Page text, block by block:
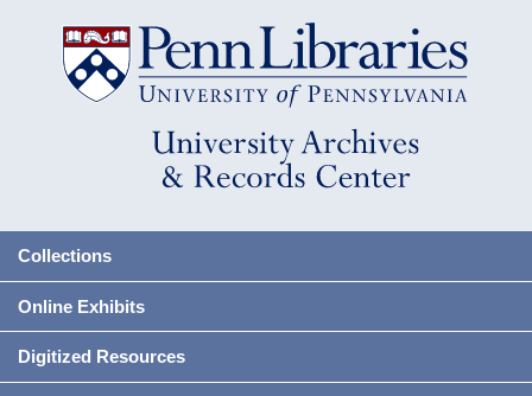
Collections
Online Exhibits
Digitized Resources